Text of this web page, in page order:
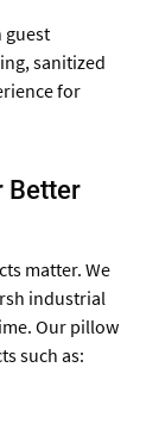
guest
sanitized
for
Better
matter. We
industrial
Our pillow
such as: